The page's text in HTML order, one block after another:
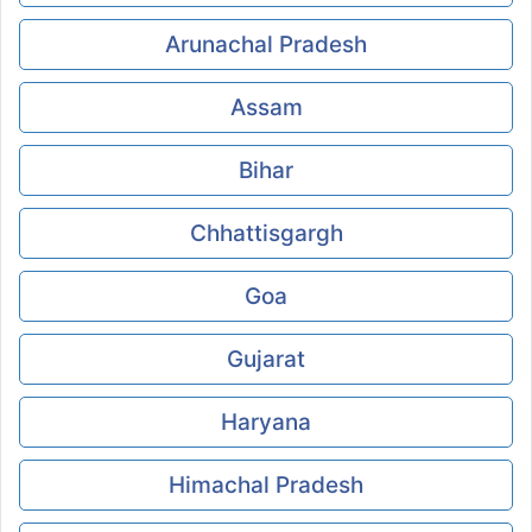
Arunachal Pradesh
Assam
Bihar
Chhattisgargh
Goa
Gujarat
Haryana
Himachal Pradesh